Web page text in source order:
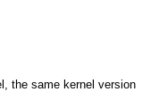
the same kernel version